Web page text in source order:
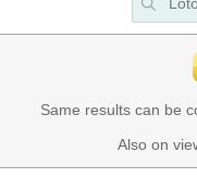
Same results can be
Also on